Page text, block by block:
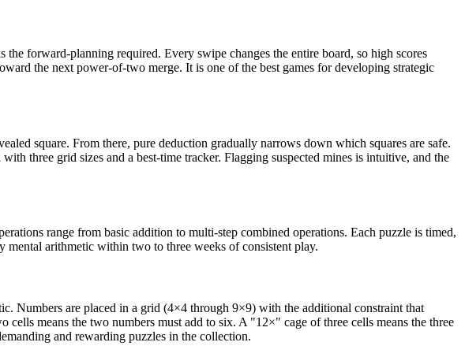
forward-planning required. Every swipe changes the entire board, so high scores
the next power-of-two merge. It is one of the best games for developing strategic
square. From there, pure deduction gradually narrows down which squares are safe.
three grid sizes and a best-time tracker. Flagging suspected mines is intuitive, and the
range from basic addition to multi-step combined operations. Each puzzle is timed,
mental arithmetic within two to three weeks of consistent play.
Numbers are placed in a grid (4×4 through 9×9) with the additional constraint that
means the two numbers must add to six. A "12×" cage of three cells means the three
and rewarding puzzles in the collection.